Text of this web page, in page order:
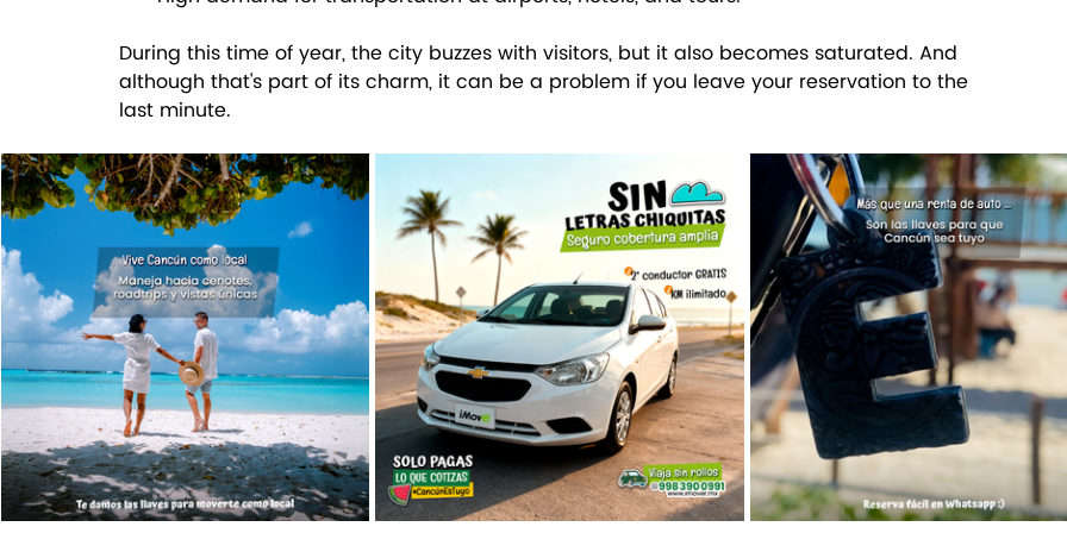
During this time of year, the city buzzes with visitors, but it also becomes saturated. And
although that's part of its charm, it can be a problem if you leave your reservation to the
last minute.